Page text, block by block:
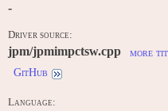
-
Driver source:
jpm/jpmimpctsw.cpp more
GitHub
Language: